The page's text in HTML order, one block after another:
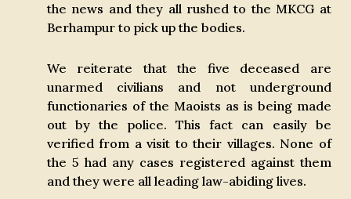
the news and they all rushed to the MKCG at
Berhampur to pick up the bodies.
We reiterate that the five deceased are
unarmed civilians and not underground
functionaries of the Maoists as is being made
out by the police. This fact can easily be
verified from a visit to their villages. None of
the 5 had any cases registered against them
and they were all leading law-abiding lives.